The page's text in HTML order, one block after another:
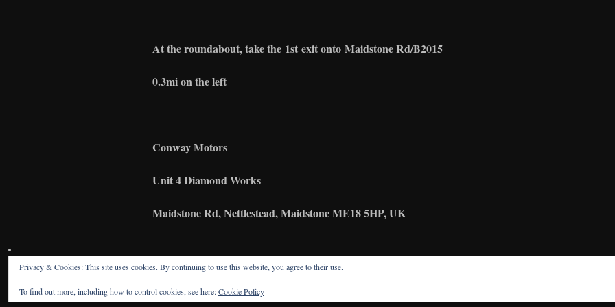
At the roundabout, take the 1st exit onto Maidstone Rd/B2015
0.3mi on the left
ConwayMotors
Unit 4 Diamond Works
Maidstone Rd, Nettlestead, Maidstone ME18 5HP, UK
Privacy & Cookies: This site uses cookies. By continuing to use this website, you agree to their use.
To find out more, including how to control cookies, see here:Cookie Policy